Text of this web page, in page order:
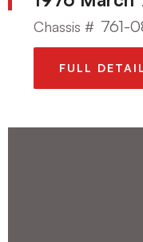
Chassis # 761-
FULL